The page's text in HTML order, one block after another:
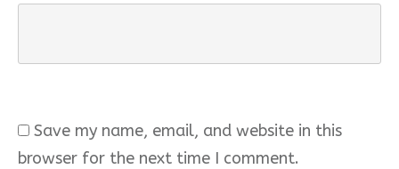
Save my name, email, and website in this
browser for the next time I comment.